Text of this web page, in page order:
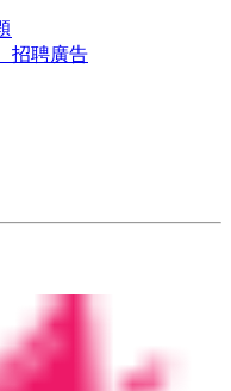
招聘廣告